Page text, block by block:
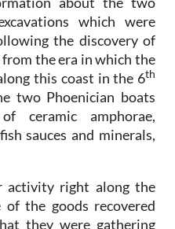
which were
the discovery of
the era in which the
this coast in the 6th
two Phoenician boats
ceramic amphorae,
sauces and minerals,
activity right along the
of the goods recovered
they were gathering